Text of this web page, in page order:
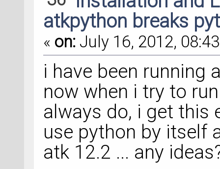
atkpython breaks
« on: July 16, 2012,
i have been running
now when i try to
always do, i get
use python by itself
atk 12.2 ... any